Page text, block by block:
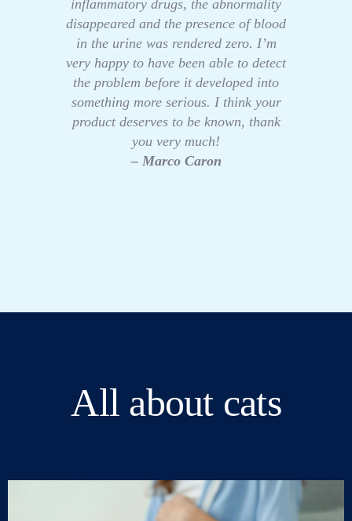
inflammatory drugs, the abnormality
disappeared and the presence of blood
in the urine was rendered zero. I’m
very happy to have been able to detect
the problem before it developed into
something more serious. I think your
product deserves to be known, thank
you very much!
– Marco Caron
All about cats